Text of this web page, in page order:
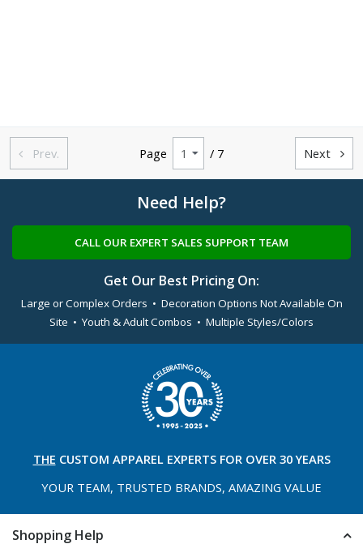
 Prev. Page / 7 Next 
Need Help?
CALL OUR EXPERT SALES SUPPORT TEAM
Get Our Best Pricing On:
Large or Complex Orders • Decoration Options Not Available On
Site • Youth & Adult Combos • Multiple Styles/Colors
THE CUSTOM APPAREL EXPERTS FOR OVER 30 YEARS
YOUR TEAM, TRUSTED BRANDS, AMAZING VALUE
Shopping Help